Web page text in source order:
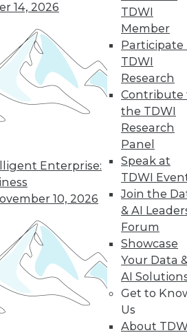
14, 2026
Enterprise:
10, 2026
TDWI
Member
Participate
TDWI
Research
Contribute
the TDWI
Research
Panel
Speak at
TDWI
Join the
& AI
Forum
Showcase
Your Data
AI
Get to
Us
About
Cloud, IT Outsourcing
that few people can
staying on top of the
management tools
for renewing IT